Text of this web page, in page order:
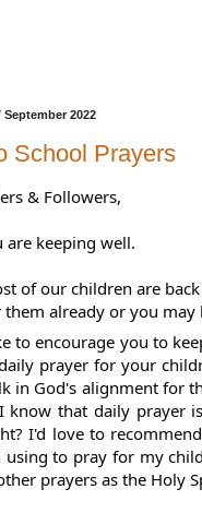
September 2022
School Prayers
& Followers,
are keeping well.
of our children are
already or you may
to encourage you to
prayer for your
in God's alignment for
I know that daily prayer
I'd love to
using to pray for my
prayers as the Holy